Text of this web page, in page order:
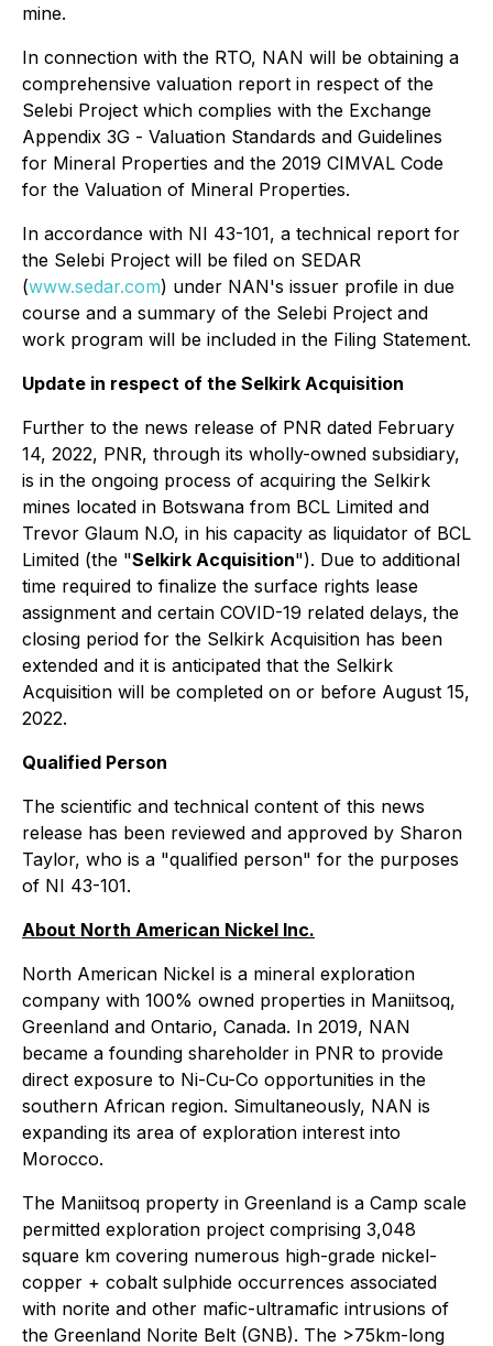
mine.
In connection with the RTO, NAN will be obtaining a
comprehensive valuation report in respect of the
Selebi Project which complies with the Exchange
Appendix 3G - Valuation Standards and Guidelines
for Mineral Properties and the 2019 CIMVAL Code
for the Valuation of Mineral Properties.
In accordance with NI 43-101, a technical report for
the Selebi Project will be filed on SEDAR
(www.sedar.com) under NAN's issuer profile in due
course and a summary of the Selebi Project and
work program will be included in the Filing Statement.
Update in respect of the Selkirk Acquisition
Further to the news release of PNR dated February
14, 2022, PNR, through its wholly-owned subsidiary,
is in the ongoing process of acquiring the Selkirk
mines located in Botswana from BCL Limited and
Trevor Glaum N.O, in his capacity as liquidator of BCL
Limited (the "Selkirk Acquisition"). Due to additional
time required to finalize the surface rights lease
assignment and certain COVID-19 related delays, the
closing period for the Selkirk Acquisition has been
extended and it is anticipated that the Selkirk
Acquisition will be completed on or before August 15,
2022.
Qualified Person
The scientific and technical content of this news
release has been reviewed and approved by Sharon
Taylor, who is a "qualified person" for the purposes
of NI 43-101.
About North American Nickel Inc.
North American Nickel is a mineral exploration
company with 100% owned properties in Maniitsoq,
Greenland and Ontario, Canada. In 2019, NAN
became a founding shareholder in PNR to provide
direct exposure to Ni-Cu-Co opportunities in the
southern African region. Simultaneously, NAN is
expanding its area of exploration interest into
Morocco.
The Maniitsoq property in Greenland is a Camp scale
permitted exploration project comprising 3,048
square km covering numerous high-grade nickel-
copper + cobalt sulphide occurrences associated
with norite and other mafic-ultramafic intrusions of
the Greenland Norite Belt (GNB). The >75km-long